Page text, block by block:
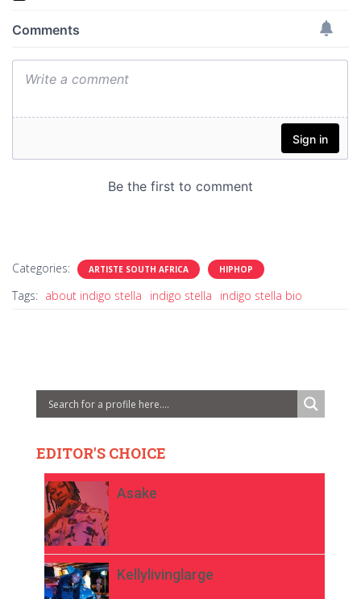
Categories: ARTISTE SOUTH AFRICA HIPHOP
Tags: about indigo stella indigo stella indigo stella bio
EDITOR'S CHOICE
Asake
Kellylivinglarge